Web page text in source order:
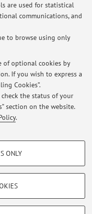
are used for statistical
communications, and
to browse using only
of optional cookies by
If you wish to express a
Cookies”.
the status of your
section on the website.
.
ONLY
NEUROMUSCOLARI:
RM 06-02-2015
DIAGNOSTICI E